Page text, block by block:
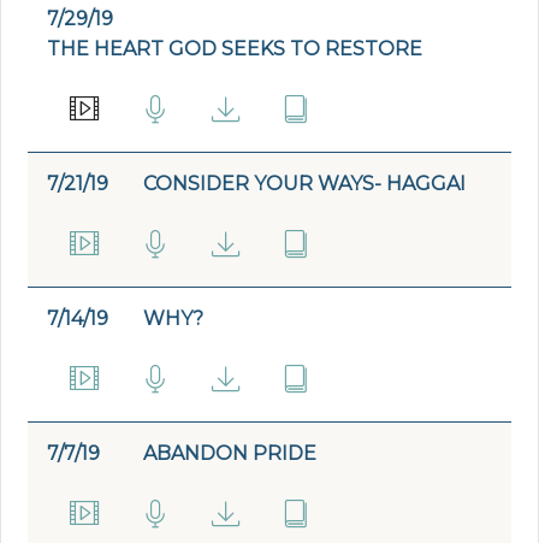
7/29/19
THE HEART GOD SEEKS TO RESTORE
7/21/19 CONSIDER YOUR WAYS- HAGGAI
7/14/19 WHY?
7/7/19 ABANDON PRIDE